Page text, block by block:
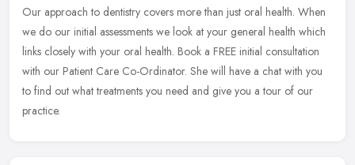
Our approach to dentistry covers more than just oral health. When
we do our initial assessments we look at your general health which
links closely with your oral health. Book a FREE initial consultation
with our Patient Care Co-Ordinator. She will have a chat with you
to find out what treatments you need and give you a tour of our
practice.